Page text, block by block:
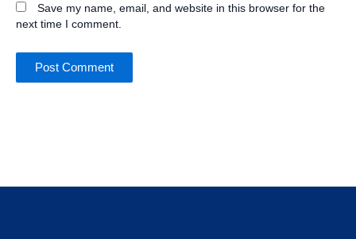
Save my name, email, and website in this browser for the
next time I comment.